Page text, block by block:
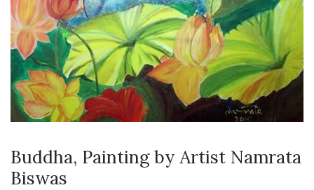
Buddha, Painting by Artist Namrata
Biswas